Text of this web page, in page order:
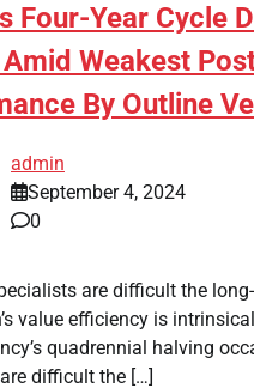
Four-Year Cycle
Amid Weakest
By Outline
admin
September 4, 2024
0
are difficult the
value efficiency is
quadrennial halving
difficult the […]